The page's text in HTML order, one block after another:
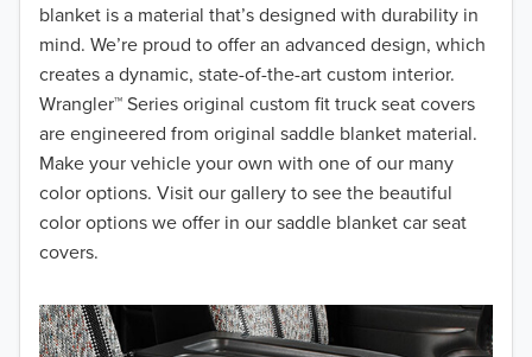
blanket is a material that’s designed with durability in
mind. We’re proud to offer an advanced design, which
creates a dynamic, state-of-the-art custom interior.
Wrangler™ Series original custom fit truck seat covers
are engineered from original saddle blanket material.
Make your vehicle your own with one of our many
color options. Visit our gallery to see the beautiful
color options we offer in our saddle blanket car seat
covers.
2016
2015
2014
2013
2012
2010